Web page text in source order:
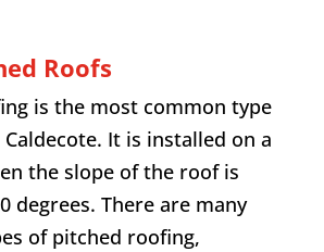
Roofs
is the most common type
It is installed on a
the slope of the roof is
degrees. There are many
of pitched roofing,